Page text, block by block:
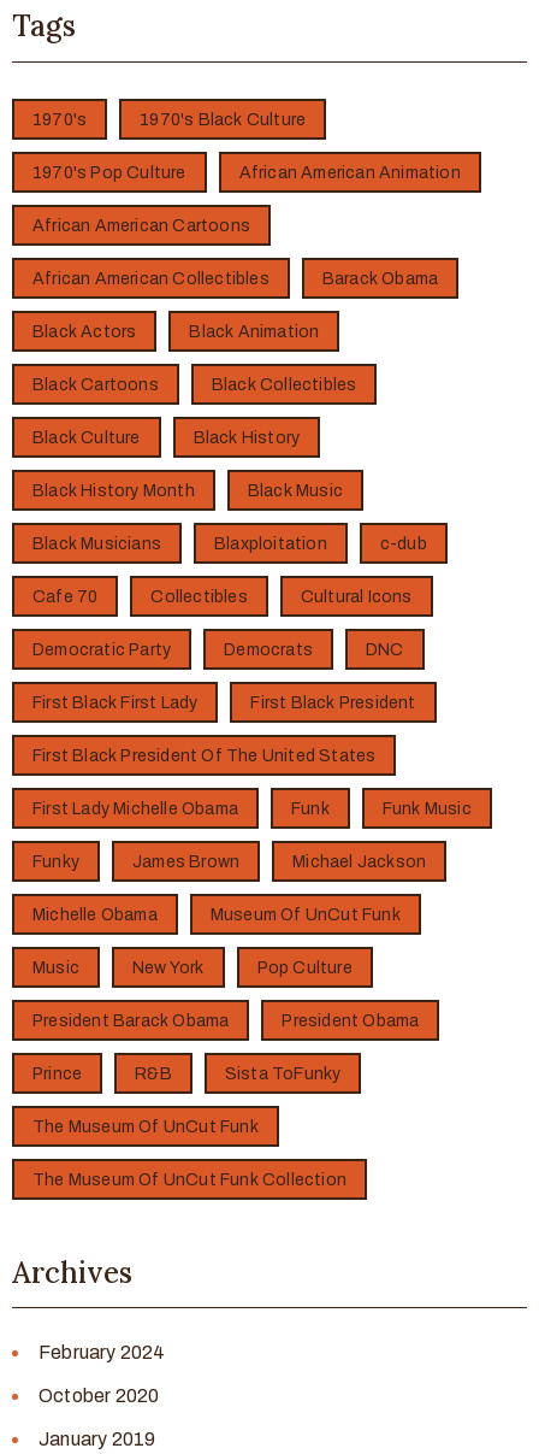
Tags
1970's 1970's Black Culture
1970's Pop Culture African American Animation
African American Cartoons
African American Collectibles Barack Obama
Black Actors Black Animation
Black Cartoons Black Collectibles
Black Culture Black History
Black History Month Black Music
Black Musicians Blaxploitation c-dub
Cafe 70 Collectibles Cultural Icons
Democratic Party Democrats DNC
First Black First Lady First Black President
First Black President Of The United States
First Lady Michelle Obama Funk Funk Music
Funky James Brown Michael Jackson
Michelle Obama Museum Of UnCut Funk
Music New York Pop Culture
President Barack Obama President Obama
Prince R&B Sista ToFunky
The Museum Of UnCut Funk
The Museum Of UnCut Funk Collection
Archives
February 2024
October 2020
January 2019